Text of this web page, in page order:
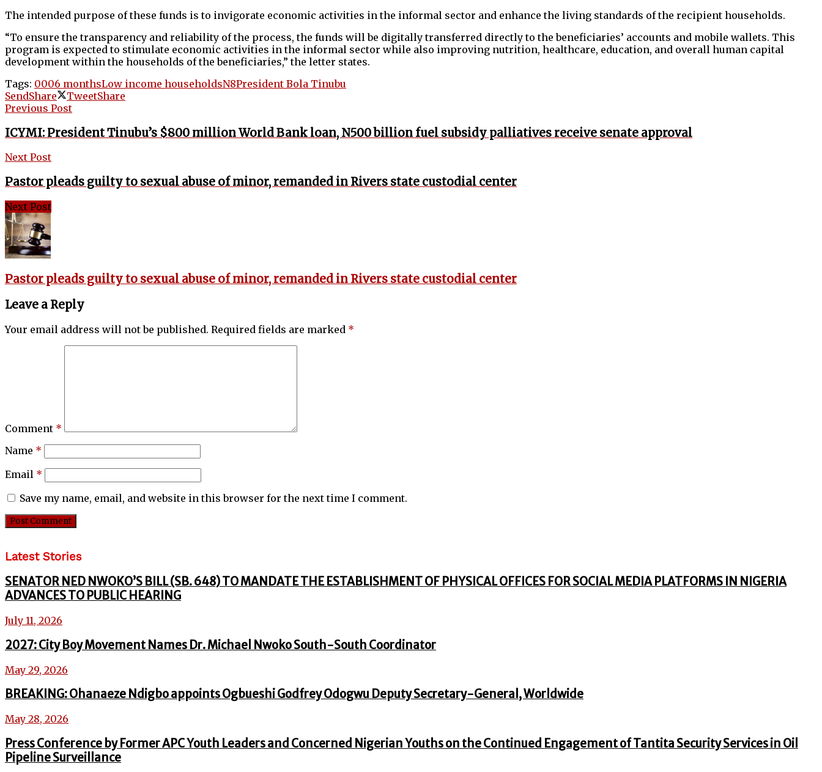
The intended purpose of these funds is to invigorate economic activities in the informal sector and enhance the living standards of the recipient households.
“To ensure the transparency and reliability of the process, the funds will be digitally transferred directly to the beneficiaries’ accounts and mobile wallets. This
program is expected to stimulate economic activities in the informal sector while also improving nutrition, healthcare, education, and overall human capital
development within the households of the beneficiaries,” the letter states.
Tags: 0006 monthsLow income householdsN8President Bola Tinubu
SendShare TweetShare
Previous Post
ICYMI: President Tinubu’s $800 million World Bank loan, N500 billion fuel subsidy palliatives receive senate approval
Next Post
Pastor pleads guilty to sexual abuse of minor, remanded in Rivers state custodial center
Next Post
Pastor pleads guilty to sexual abuse of minor, remanded in Rivers state custodial center
Leave a Reply
Your email address will not be published. Required fields are marked *
Comment *
Name *
Email *
Save my name, email, and website in this browser for the next time I comment.
Latest Stories
SENATOR NED NWOKO’S BILL (SB. 648) TO MANDATE THE ESTABLISHMENT OF PHYSICAL OFFICES FOR SOCIAL MEDIA PLATFORMS IN NIGERIA
ADVANCES TO PUBLIC HEARING
July 11, 2026
2027: City Boy Movement Names Dr. Michael Nwoko South-South Coordinator
May 29, 2026
BREAKING: Ohanaeze Ndigbo appoints Ogbueshi Godfrey Odogwu Deputy Secretary-General, Worldwide
May 28, 2026
Press Conference by Former APC Youth Leaders and Concerned Nigerian Youths on the Continued Engagement of Tantita Security Services in Oil
Pipeline Surveillance